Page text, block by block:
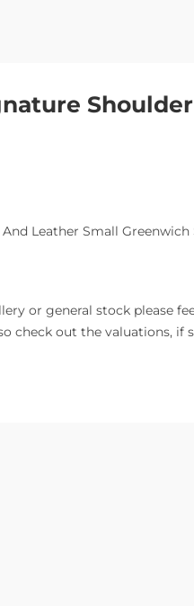
Leather Small
or general stock please
check out the valuations,